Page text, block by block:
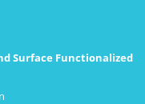
Surface Functionalized